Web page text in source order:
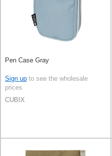
Pen Case Gray
Sign up to see the wholesale
prices
CUBIX